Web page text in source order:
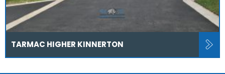
TARMAC HIGHER KINNERTON